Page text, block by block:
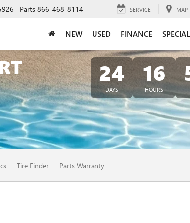
Parts 866-468-8114 SERVICE MAP
NEW USED FINANCE
24
DAYS
16
HOURS
Tire Finder Parts Warranty